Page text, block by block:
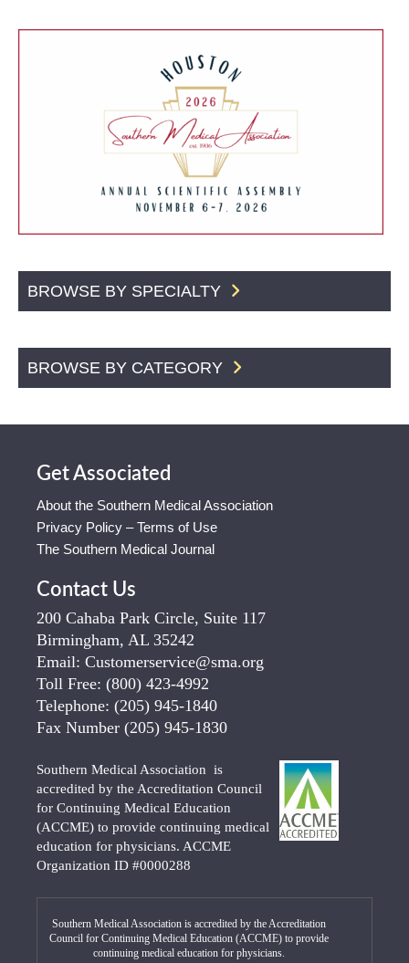
BROWSE BY SPECIALTY
BROWSE BY CATEGORY
Get Associated
About the Southern Medical Association
Privacy Policy – Terms of Use
The Southern Medical Journal
Contact Us
200 Cahaba Park Circle, Suite 117
Birmingham, AL 35242
Email: Customerservice@sma.org
Toll Free: (800) 423-4992
Telephone: (205) 945-1840
Fax Number (205) 945-1830
Southern Medical Association is
accredited by the Accreditation Council
for Continuing Medical Education
(ACCME) to provide continuing medical
education for physicians. ACCME
Organization ID #0000288
Southern Medical Association is accredited by the Accreditation
Council for Continuing Medical Education (ACCME) to provide
continuing medical education for physicians.